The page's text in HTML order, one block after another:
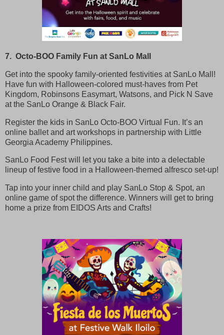
7. Octo-BOO Family Fun at SanLo Mall
Get into the spooky family-oriented festivities at SanLo Mall!
Have fun with Halloween-colored must-haves from Pet
Kingdom, Robinsons Easymart, Watsons, and Pick N Save
at the SanLo Orange & Black Fair.
Register the kids in SanLo Octo-BOO Virtual Fun. It’s an
online ballet and art workshops in partnership with Little
Georgia Academy Philippines.
SanLo Food Fest will let you take a bite into a delectable
lineup of festive food in a Halloween-themed alfresco set-up!
Tap into your inner child and play SanLo Stop & Spot, an
online game of spot the difference. Winners will get to bring
home a prize from EIDOS Arts and Crafts!